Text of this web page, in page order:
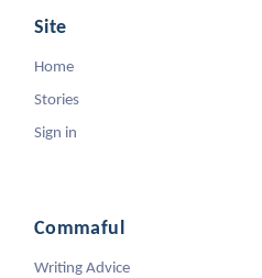
Site
Home
Stories
Sign in
Commaful
Writing Advice